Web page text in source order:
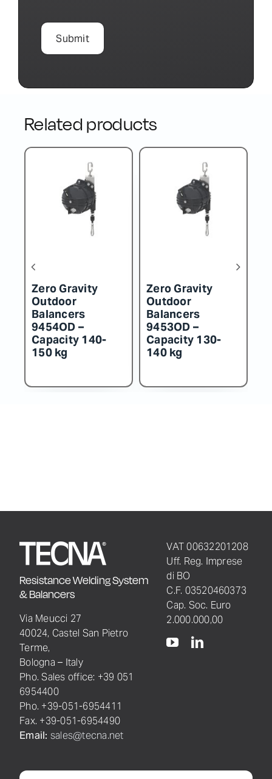
Related products
Zero Gravity
Outdoor
Balancers
9452OD –
Capacity 115-
130 kg
Zero Gravity
Outdoor
Balancers
9451OD –
Capacity 100-
115 kg
Resistance Welding System
& Balancers
Via Meucci 27
40024, Castel San Pietro
Terme,
Bologna – Italy
Pho. Sales office: +39 051
6954400
Pho. +39-051-6954411
Fax. +39-051-6954490
Email: sales@tecna.net
VAT 00632201208
Uff. Reg. Imprese
di BO
C.F. 03520460373
Cap. Soc. Euro
2.000.000,00